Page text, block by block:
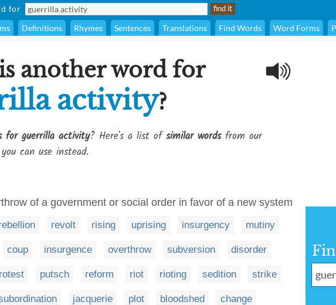
for
Definitions Rhymes Sentences Translations Find Words Word Forms
another word for
activity?
for guerrilla activity? Here's a list ofsimilar wordsfrom our
can use instead.
of a government or social order in favor of a new system
revolt rising uprising insurgency mutiny
coup insurgence overthrow subversion disorder
putsch reform riot rioting sedition strike
jacquerie plot bloodshed change